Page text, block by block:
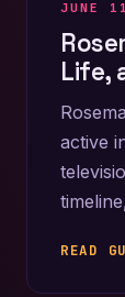
JUNE
Life,
active
READ